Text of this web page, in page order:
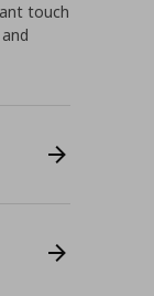
touch